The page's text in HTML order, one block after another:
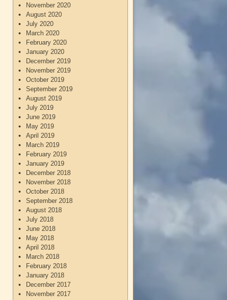
November 2020
August 2020
July 2020
March 2020
February 2020
January 2020
December 2019
November 2019
October 2019
September 2019
August 2019
July 2019
June 2019
May 2019
April 2019
March 2019
February 2019
January 2019
December 2018
November 2018
October 2018
September 2018
August 2018
July 2018
June 2018
May 2018
April 2018
March 2018
February 2018
January 2018
December 2017
November 2017